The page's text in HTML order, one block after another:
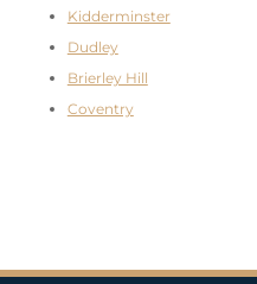
Kidderminster
Dudley
Brierley Hill
Coventry